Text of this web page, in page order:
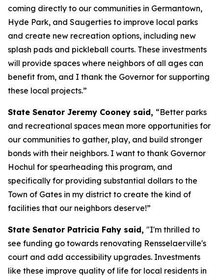
coming directly to our communities in Germantown,
Hyde Park, and Saugerties to improve local parks
and create new recreation options, including new
splash pads and pickleball courts. These investments
will provide spaces where neighbors of all ages can
benefit from, and I thank the Governor for supporting
these local projects.”
State Senator Jeremy Cooney said, “Better parks
and recreational spaces mean more opportunities for
our communities to gather, play, and build stronger
bonds with their neighbors. I want to thank Governor
Hochul for spearheading this program, and
specifically for providing substantial dollars to the
Town of Gates in my district to create the kind of
facilities that our neighbors deserve!”
State Senator Patricia Fahy said, "I'm thrilled to
see funding go towards renovating Rensselaerville's
court and add accessibility upgrades. Investments
like these improve quality of life for local residents in